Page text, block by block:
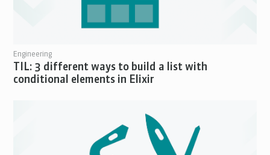
Engineering
TIL: 3 different ways to build a list with
conditional elements in Elixir